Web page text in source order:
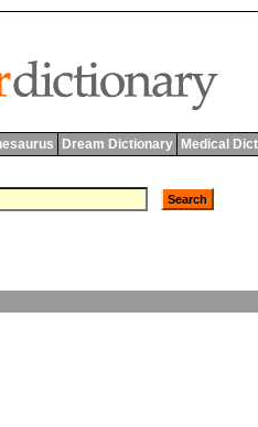
Dream Dictionary Medical